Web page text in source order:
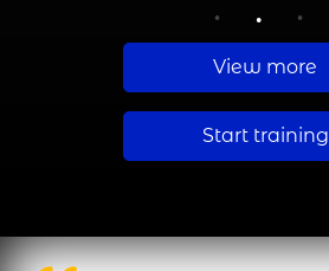
1 2 3
View more
Start training